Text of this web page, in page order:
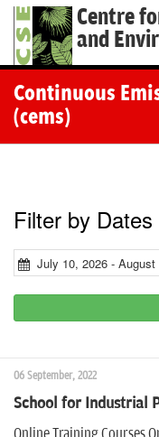
Centre
and
Continuous
(cems)
Filter by Dates
July 10, 2026 - August
06 September, 2022
School for Industrial